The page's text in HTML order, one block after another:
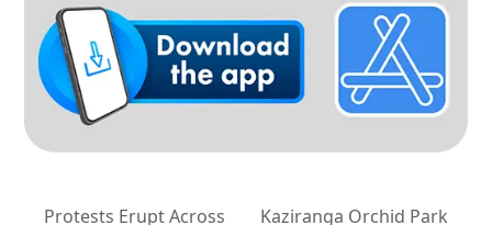
Protests Erupt Across Kaziranga Orchid Park